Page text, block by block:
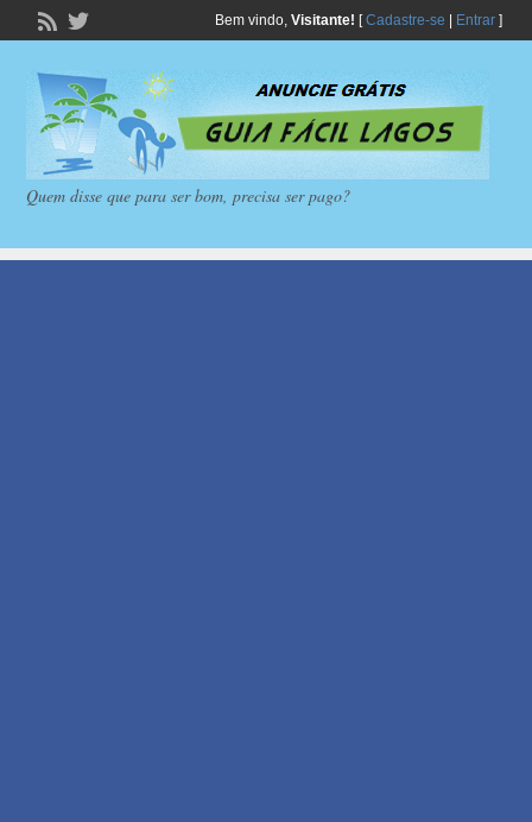
Bem vindo, Visitante! [Cadastre-se Entrar]
Quem disse que para ser bom, precisa ser pago?